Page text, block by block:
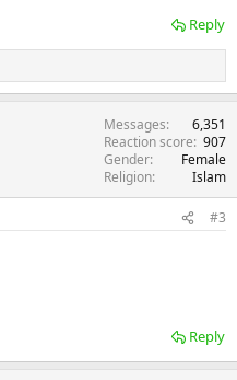
Reply
Messages
6,351
Reaction score 907
Gender
Female
Religion
Islam
#3
Reply